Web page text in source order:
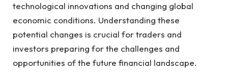
technological innovations and changing global
economic conditions. Understanding these
potential changes is crucial for traders and
investors preparing for the challenges and
opportunities of the future financial landscape.